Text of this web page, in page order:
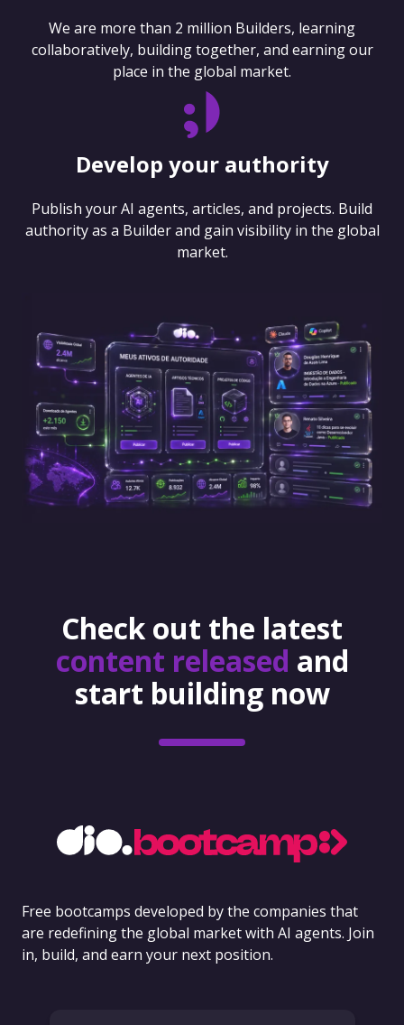
We are more than 2 million Builders, learning
collaboratively, building together, and earning our
place in the global market.
Develop your authority
Publish your AI agents, articles, and projects. Build
authority as a Builder and gain visibility in the global
market.
Check out the latest
content released and
start building now
Free bootcamps developed by the companies that
are redefining the global market with AI agents. Join
in, build, and earn your next position.